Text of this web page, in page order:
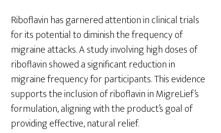
Riboflavin has garnered attention in clinical trials
for its potential to diminish the frequency of
migraine attacks. A study involving high doses of
riboflavin showed a significant reduction in
migraine frequency for participants. This evidence
supports the inclusion of riboflavin in MigreLief’s
formulation, aligning with the product’s goal of
providing effective, natural relief.